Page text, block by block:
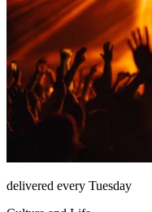
delivered every Tuesday